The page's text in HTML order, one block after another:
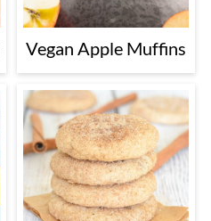
Vegan Apple Muffins